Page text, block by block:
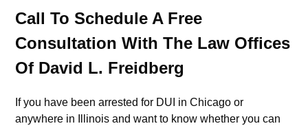
Call To Schedule A Free
Consultation With The Law Offices
Of David L. Freidberg
If you have been arrested for DUI in Chicago or
anywhere in Illinois and want to know whether you can